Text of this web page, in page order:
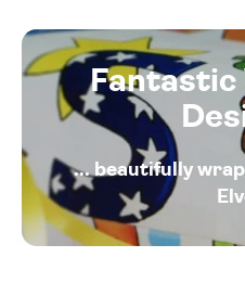
Fantastic
... beautifully